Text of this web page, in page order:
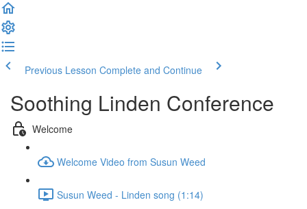
Previous Lesson Complete and Continue
Soothing Linden Conference
Welcome
Welcome Video from Susun Weed
Susun Weed - Linden song (1:14)